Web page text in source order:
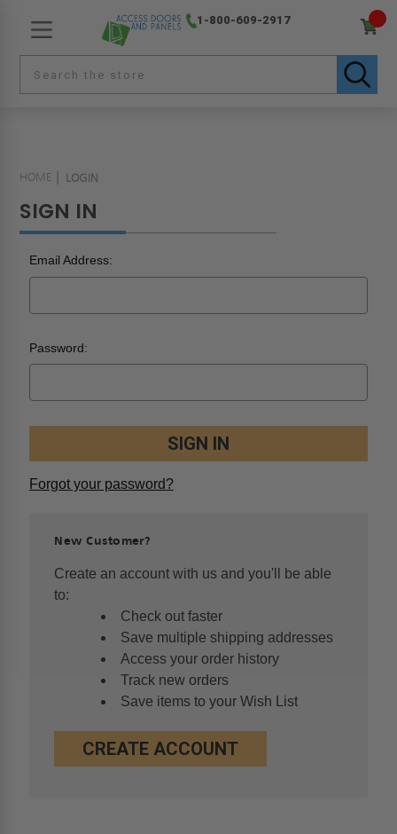
1-800-609-2917
HOME LOGIN
SIGN IN
Email Address:
Password:
Forgot your password?
New Customer?
Create an account with us and you'll be able
to:
Check out faster
Save multiple shipping addresses
Access your order history
Track new orders
Save items to your Wish List
CREATE ACCOUNT